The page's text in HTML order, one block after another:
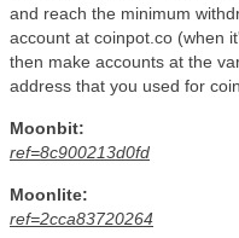
and reach the minimum
account at coinpot.co (when
then make accounts at the
address that you used for
Moonbit:
ref=8c900213d0fd
Moonlite:
ref=2cca83720264